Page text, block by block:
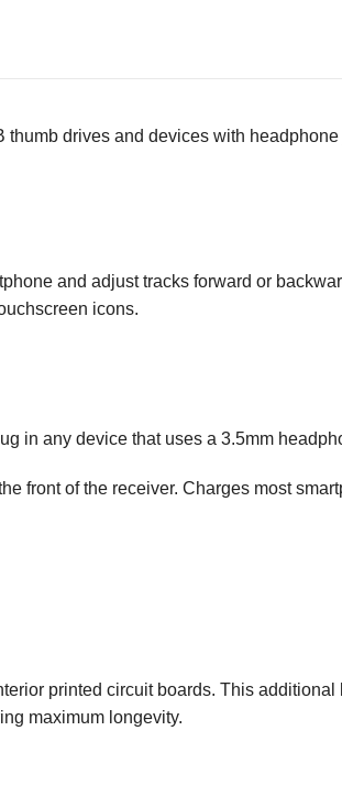
drives and devices with headphone
and adjust tracks forward or
icons.
in any device that uses a 3.5mm
front of the receiver. Charges most
printed circuit boards. This additional
maximum longevity.